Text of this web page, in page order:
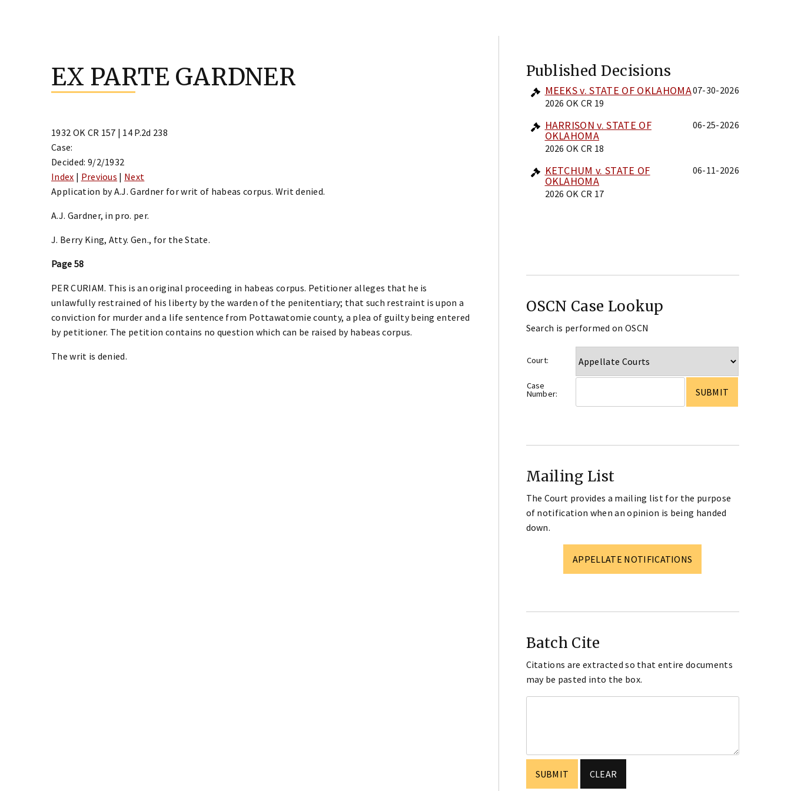
EX PARTE GARDNER
1932 OK CR 157 | 14 P.2d 238
Case:
Decided: 9/2/1932
Index | Previous | Next
Application by A.J. Gardner for writ of habeas corpus. Writ denied.
A.J. Gardner, in pro. per.
J. Berry King, Atty. Gen., for the State.
Page 58
PER CURIAM. This is an original proceeding in habeas corpus. Petitioner alleges that he is
unlawfully restrained of his liberty by the warden of the penitentiary; that such restraint is upon a
conviction for murder and a life sentence from Pottawatomie county, a plea of guilty being entered
by petitioner. The petition contains no question which can be raised by habeas corpus.
The writ is denied.
Published Decisions
MEEKS v. STATE OF OKLAHOMA
2026 OK CR 19
07-30-2026
HARRISON v. STATE OF
OKLAHOMA
2026 OK CR 18
06-25-2026
KETCHUM v. STATE OF
OKLAHOMA
2026 OK CR 17
06-11-2026
OSCN Case Lookup
Search is performed on OSCN
Court:
Case
Number:
Mailing List
The Court provides a mailing list for the purpose
of notification when an opinion is being handed
down.
APPELLATE NOTIFICATIONS
Batch Cite
Citations are extracted so that entire documents
may be pasted into the box.